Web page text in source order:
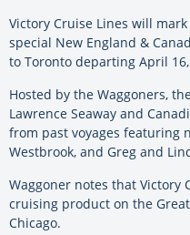
Victory Cruise Lines will
special New England &
to Toronto departing April 16,
Hosted by the Waggoners,
Lawrence Seaway and
from past voyages featuring
Westbrook, and Greg and
Waggoner notes that Victory
cruising product on the
Chicago.